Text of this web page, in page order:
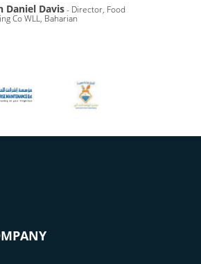
Daniel Davis- Director, Food
Co WLL, Baharian